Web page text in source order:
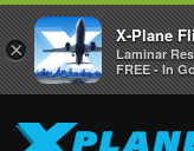
×
X-Plane
Laminar
FREE - In